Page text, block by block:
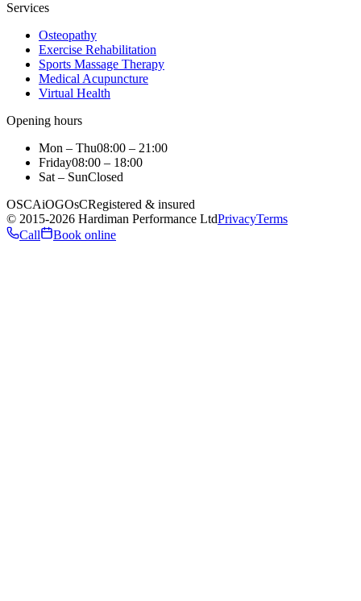
Services
Osteopathy
Exercise Rehabilitation
Sports Massage Therapy
Medical Acupuncture
Virtual Health
Opening hours
Mon – Thu08:00 – 21:00
Friday08:00 – 18:00
Sat – SunClosed
OSCAiOGOsCRegistered & insured
© 2015-2026 Hardiman Performance LtdPrivacyTerms
Call
Book online